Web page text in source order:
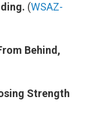
(WSAZ-
Behind,
Strength